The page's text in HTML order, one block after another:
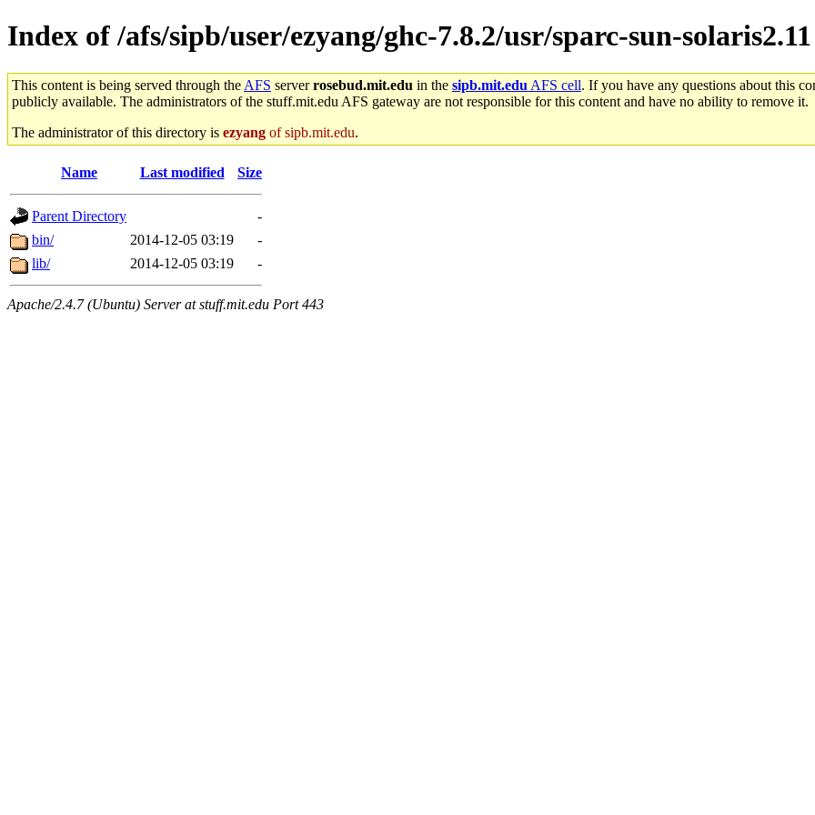
Index of /afs/sipb/user/ezyang/ghc-7.8.2/usr/sparc-sun-solaris2.11
This content is being served through the AFS serverrosebud.mit.edu in the sipb.mit.edu AFS cell. If you have any questions about this
publicly available. The administrators of the stuff.mit.edu AFS gateway are not responsible for this content and have no ability to remove it.
The administrator of this directory is ezyang of sipb.mit.edu.
Name Last modified Size
Parent Directory
-
bin/
2014-12-05 03:19
-
lib/
2014-12-05 03:19 -
Apache/2.4.7 (Ubuntu) Server at stuff.mit.edu Port 443